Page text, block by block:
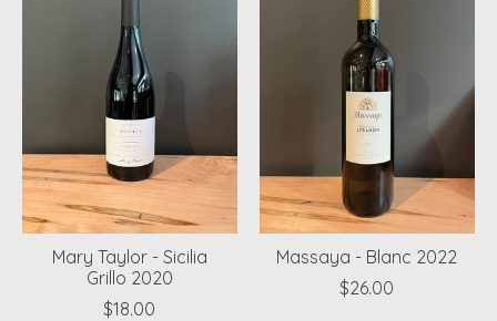
Mary Taylor - Sicilia
Grillo 2020
$18.00
Massaya - Blanc 2022
$26.00